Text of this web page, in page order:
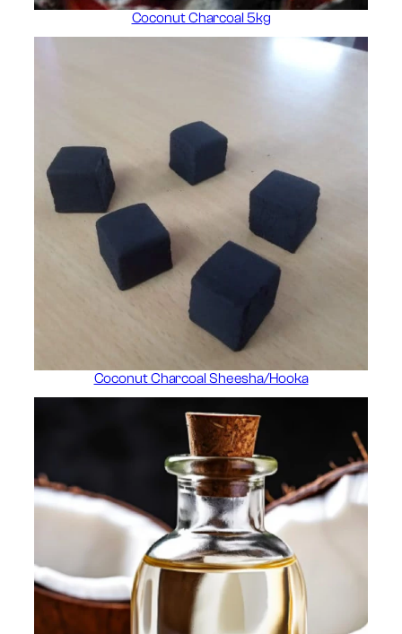
Coconut Charcoal 5kg
Coconut Charcoal Sheesha/Hooka